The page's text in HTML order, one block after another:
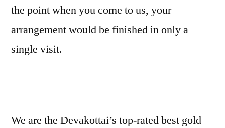
the point when you come to us, your
arrangement would be finished in only a
single visit.
We are the Devakottai’s top-rated best gold